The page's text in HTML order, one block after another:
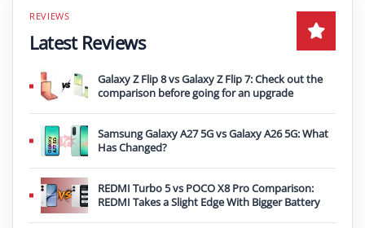
Latest Reviews
Galaxy Z Flip 8 vs Galaxy Z Flip 7: Check out the
comparison before going for an upgrade
Samsung Galaxy A27 5G vs Galaxy A26 5G: What
Has Changed?
REDMI Turbo 5 vs POCO X8 Pro Comparison:
REDMI Takes a Slight Edge With Bigger Battery